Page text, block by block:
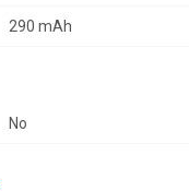
290 mAh
No